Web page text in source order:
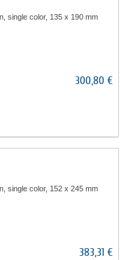
single color, 135 x 190 mm
300,80 €
single color, 152 x 245 mm
383,31 €